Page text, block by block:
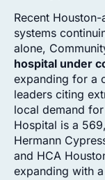
Recent
systems
alone,
hospital under
expanding for a
leaders citing
local demand
Hospital is a
Hermann
and HCA
expanding with